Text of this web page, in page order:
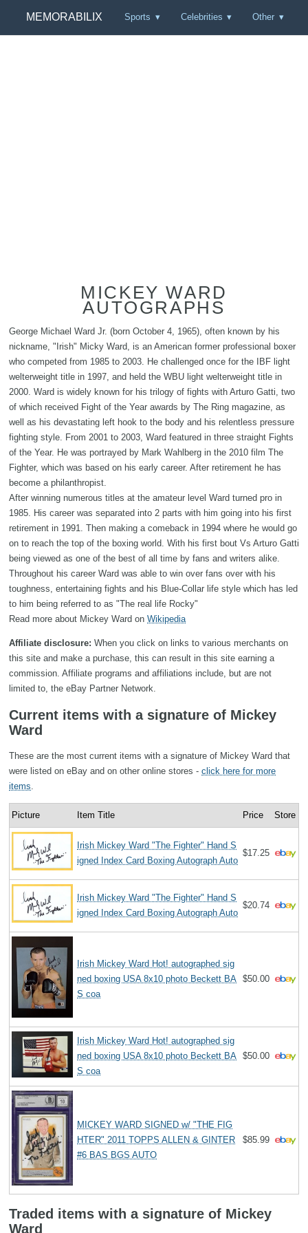
MEMORABILIX Sports Celebrities Other
MICKEY WARD
AUTOGRAPHS
George Michael Ward Jr. (born October 4, 1965), often known by his
nickname, "Irish" Micky Ward, is an American former professional boxer
who competed from 1985 to 2003. He challenged once for the IBF light
welterweight title in 1997, and held the WBU light welterweight title in
2000. Ward is widely known for his trilogy of fights with Arturo Gatti, two
of which received Fight of the Year awards by The Ring magazine, as
well as his devastating left hook to the body and his relentless pressure
fighting style. From 2001 to 2003, Ward featured in three straight Fights
of the Year. He was portrayed by Mark Wahlberg in the 2010 film The
Fighter, which was based on his early career. After retirement he has
become a philanthropist.
After winning numerous titles at the amateur level Ward turned pro in
1985. His career was separated into 2 parts with him going into his first
retirement in 1991. Then making a comeback in 1994 where he would go
on to reach the top of the boxing world. With his first bout Vs Arturo Gatti
being viewed as one of the best of all time by fans and writers alike.
Throughout his career Ward was able to win over fans over with his
toughness, entertaining fights and his Blue-Collar life style which has led
to him being referred to as "The real life Rocky"
Read more about Mickey Ward on Wikipedia
Affiliate disclosure: When you click on links to various merchants on
this site and make a purchase, this can result in this site earning a
commission. Affiliate programs and affiliations include, but are not
limited to, the eBay Partner Network.
Current items with a signature of Mickey
Ward
These are the most current items with a signature of Mickey Ward that
were listed on eBay and on other online stores - click here for more
items.
Picture Item Title Price Store
Irish Mickey Ward "The Fighter" Hand S
igned Index Card Boxing Autograph Auto
$17.25
Irish Mickey Ward "The Fighter" Hand S
igned Index Card Boxing Autograph Auto
$20.74
Irish Mickey Ward Hot! autographed sig
ned boxing USA 8x10 photo Beckett BA
S coa
$50.00
Irish Mickey Ward Hot! autographed sig
ned boxing USA 8x10 photo Beckett BA
S coa
$50.00
MICKEY WARD SIGNED w/ "THE FIG
HTER" 2011 TOPPS ALLEN & GINTER
#6 BAS BGS AUTO
$85.99
Traded items with a signature of Mickey
Ward